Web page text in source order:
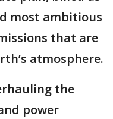
most ambitious
that are
atmosphere.
the
power